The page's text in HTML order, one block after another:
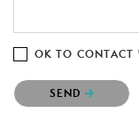
OK TO CONTACT
Please confirm that you
SEND